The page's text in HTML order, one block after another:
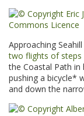
Approaching
two flights of steps
the Coastal Path in
pushing a bicycle*
and down the